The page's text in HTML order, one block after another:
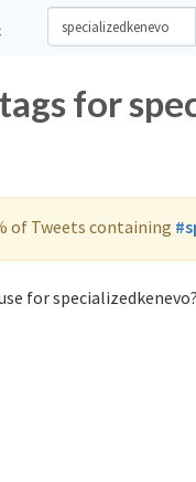
for
of Tweets containing
for